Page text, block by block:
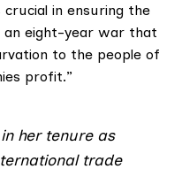
crucial in ensuring the
eight-year war that
to the people of
profit.”
her tenure as
trade